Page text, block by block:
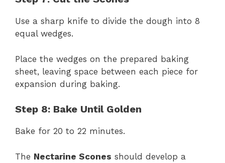
Use a sharp knife to divide the dough into 8
equal wedges.
Place the wedges on the prepared baking
sheet, leaving space between each piece for
expansion during baking.
Step 8: Bake Until Golden
Bake for 20 to 22 minutes.
The Nectarine Scones should develop a